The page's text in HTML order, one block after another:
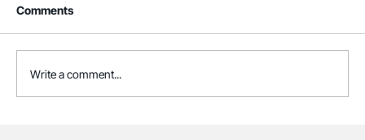
Comments
Write a comment...